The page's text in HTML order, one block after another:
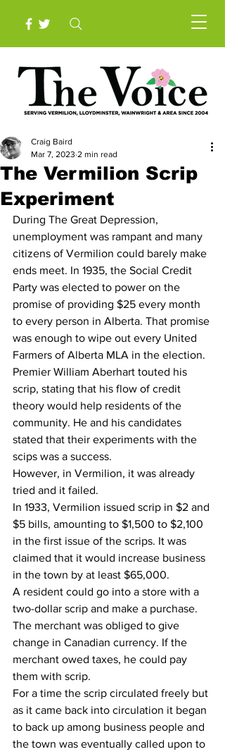
The Vermilion Scrip
Experiment
Craig Baird
Mar 7, 2023 2 min read
During The Great Depression,
unemployment was rampant and many
citizens of Vermilion could barely make
ends meet. In 1935, the Social Credit
Party was elected to power on the
promise of providing $25 every month
to every person in Alberta. That promise
was enough to wipe out every United
Farmers of Alberta MLA in the election.
Premier William Aberhart touted his
scrip, stating that his flow of credit
theory would help residents of the
community. He and his candidates
stated that their experiments with the
scips was a success.
However, in Vermilion, it was already
tried and it failed.
In 1933, Vermilion issued scrip in $2 and
$5 bills, amounting to $1,500 to $2,100
in the first issue of the scrips. It was
claimed that it would increase business
in the town by at least $65,000.
A resident could go into a store with a
two-dollar scrip and make a purchase.
The merchant was obliged to give
change in Canadian currency. If the
merchant owed taxes, he could pay
them with scrip.
For a time the scrip circulated freely but
as it came back into circulation it began
to back up among business people and
the town was eventually called upon to